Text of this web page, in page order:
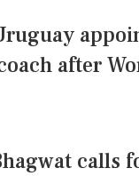
after
calls